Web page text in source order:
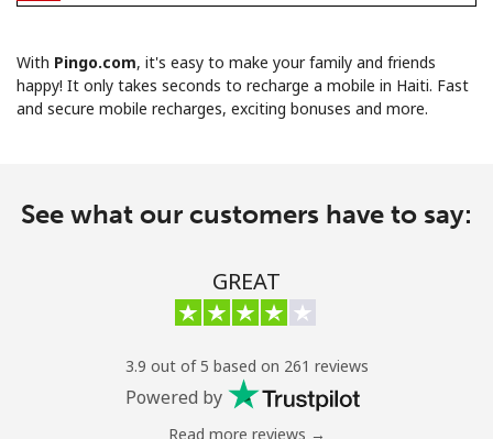
A number
Stay in touch to get our best deals.
With Pingo.com, it's easy to make your family and friends
happy! It only takes seconds to recharge a mobile in Haiti. Fast
and secure mobile recharges, exciting bonuses and more.
See what our customers have to say:
GREAT
3.9 out of 5 based on 261 reviews
Powered by
Read more reviews →